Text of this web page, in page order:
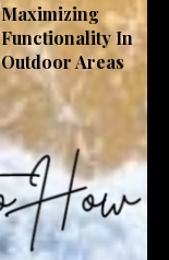
Maximizing
Functionality In
Outdoor Areas